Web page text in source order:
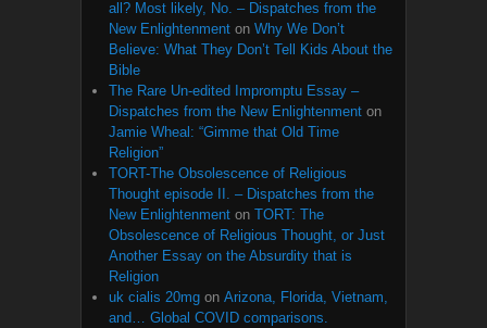
all? Most likely, No. – Dispatches from the
New Enlightenment on Why We Don’t
Believe: What They Don’t Tell Kids About the
Bible
The Rare Un-edited Impromptu Essay –
Dispatches from the New Enlightenment on
Jamie Wheal: “Gimme that Old Time
Religion”
TORT-The Obsolescence of Religious
Thought episode II. – Dispatches from the
New Enlightenment on TORT: The
Obsolescence of Religious Thought, or Just
Another Essay on the Absurdity that is
Religion
uk cialis 20mg on Arizona, Florida, Vietnam,
and… Global COVID comparisons.